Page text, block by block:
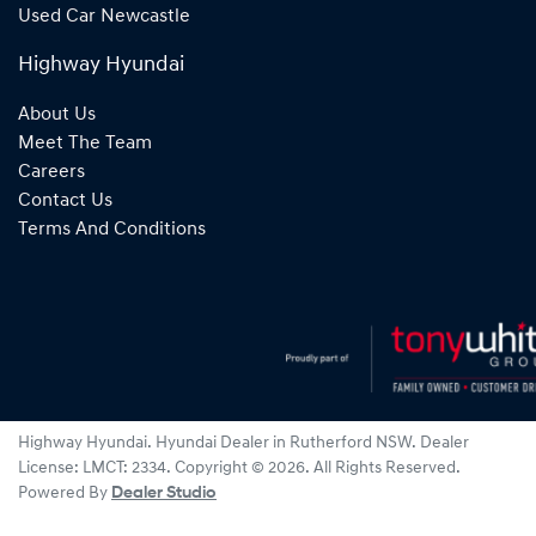
Used Car Newcastle
Highway Hyundai
About Us
Meet The Team
Careers
Contact Us
Terms And Conditions
Highway Hyundai. Hyundai Dealer in Rutherford NSW. Dealer
License: LMCT: 2334. Copyright © 2026. All Rights Reserved.
Powered By Dealer Studio